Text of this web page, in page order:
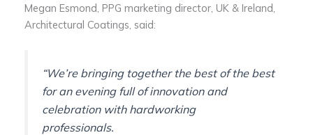
Megan Esmond, PPG marketing director, UK & Ireland,
Architectural Coatings, said:
“We’re bringing together the best of the best
for an evening full of innovation and
celebration with hardworking
professionals.